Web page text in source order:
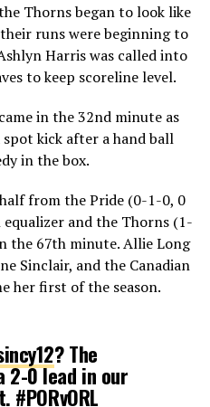
Thorns began to look like
runs were beginning to
Harris was called into
to keep scoreline level.
in the 32nd minute as
spot kick after a hand ball
in the box.
from the Pride (0-1-0, 0
and the Thorns (1-
the 67th minute. Allie Long
Sinclair, and the Canadian
her first of the season.
? The
0 lead in our
#PORvORL